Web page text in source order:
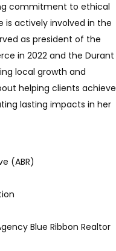
commitment to ethical
is actively involved in the
as president of the
in 2022 and the Durant
local growth and
helping clients achieve
lasting impacts in her
(ABR)
Blue Ribbon Realtor